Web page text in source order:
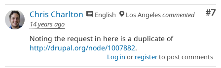
#7
Chris Charlton English Los Angelescommented
14 years ago
Noting the request in here is a duplicate of
http://drupal.org/node/1007882.
Log in or registerto post comments